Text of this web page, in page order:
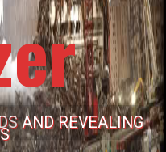
AND REVEALING